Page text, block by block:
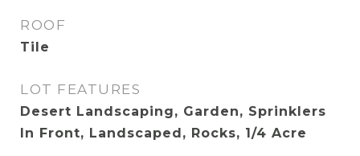
ROOF
Tile
LOT FEATURES
Desert Landscaping, Garden, Sprinklers
In Front, Landscaped, Rocks, 1/4 Acre